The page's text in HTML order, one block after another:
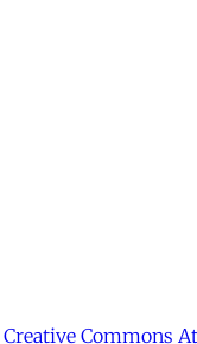
Creative Commons